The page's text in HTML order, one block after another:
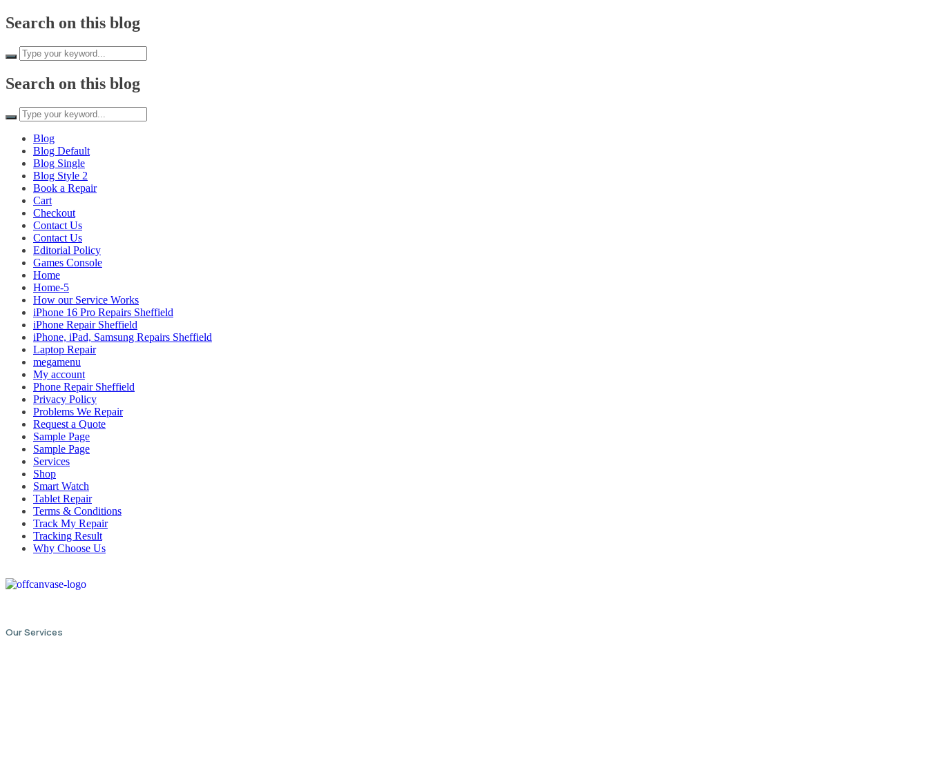
content
Search on this blog
Search on this blog
Blog
Blog Default
Blog Single
Blog Style 2
Book a Repair
Cart
Checkout
Contact Us
Contact Us
Editorial Policy
Games Console
Home
Home-5
How our Service Works
iPhone 16 Pro Repairs Sheffield
iPhone Repair Sheffield
iPhone, iPad, Samsung Repairs Sheffield
Laptop Repair
megamenu
My account
Phone Repair Sheffield
Privacy Policy
Problems We Repair
Request a Quote
Sample Page
Sample Page
Services
Shop
Smart Watch
Tablet Repair
Terms & Conditions
Track My Repair
Tracking Result
Why Choose Us
Our Services